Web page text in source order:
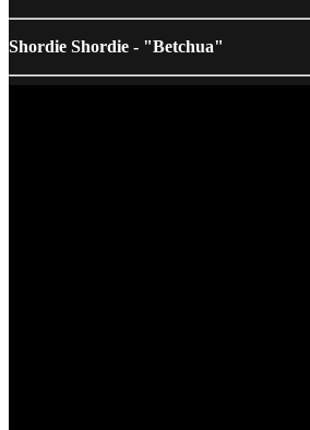
Shordie Shordie - "Betchua"